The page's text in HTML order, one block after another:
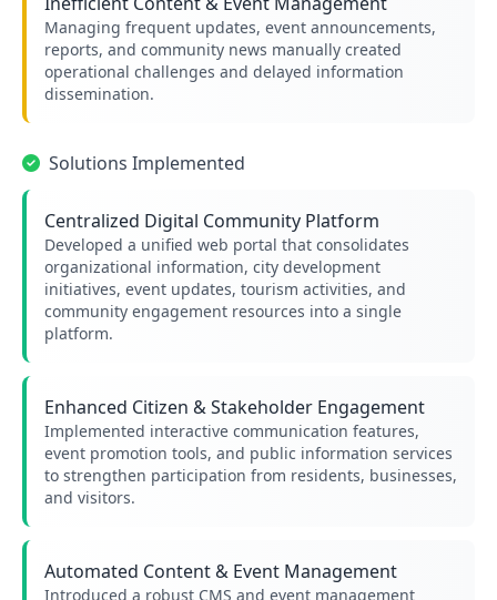
Managing frequent updates, event announcements,
reports, and community news manually created
operational challenges and delayed information
dissemination.
Solutions Implemented
Centralized Digital Community Platform
Developed a unified web portal that consolidates
organizational information, city development
initiatives, event updates, tourism activities, and
community engagement resources into a single
platform.
Enhanced Citizen & Stakeholder Engagement
Implemented interactive communication features,
event promotion tools, and public information services
to strengthen participation from residents, businesses,
and visitors.
Automated Content & Event Management
Introduced a robust CMS and event management